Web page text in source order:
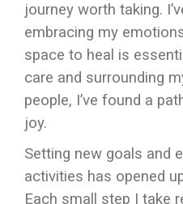
journey worth taking.
embracing my
space to heal is
care and surrounding
people, I’ve found a
joy.
Setting new goals and
activities has opened
Each small step I take